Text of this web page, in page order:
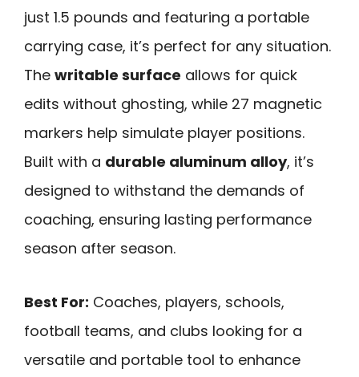
just 1.5 pounds and featuring a portable
carrying case, it’s perfect for any situation.
The writable surface allows for quick
edits without ghosting, while 27 magnetic
markers help simulate player positions.
Built with a durable aluminum alloy, it’s
designed to withstand the demands of
coaching, ensuring lasting performance
season after season.
Best For: Coaches, players, schools,
football teams, and clubs looking for a
versatile and portable tool to enhance